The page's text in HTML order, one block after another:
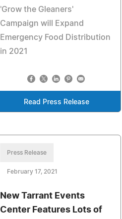
'Grow the Gleaners'
Campaign will Expand
Emergency Food Distribution
in 2021
Read Press Release
Press Release
February 17, 2021
New Tarrant Events
Center Features Lots of